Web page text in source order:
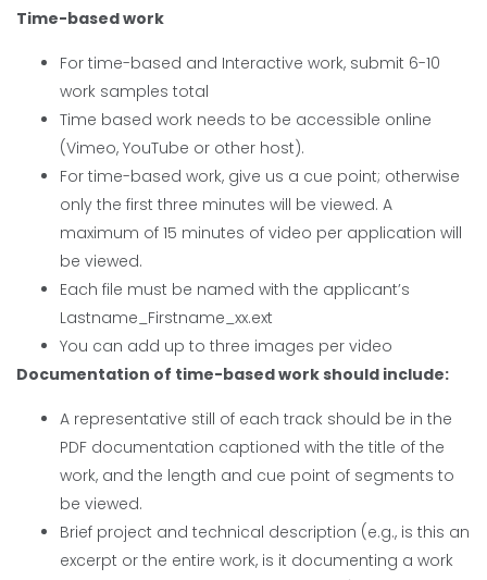
Time-based work
For time-based and Interactive work, submit 6-10
work samples total
Time based work needs to be accessible online
(Vimeo, YouTube or other host).
For time-based work, give us a cue point; otherwise
only the first three minutes will be viewed. A
maximum of 15 minutes of video per application will
be viewed.
Each file must be named with the applicant’s
Lastname_Firstname_xx.ext
You can add up to three images per video
Documentation of time-based work should include:
A representative still of each track should be in the
PDF documentation captioned with the title of the
work, and the length and cue point of segments to
be viewed.
Brief project and technical description (e.g., is this an
excerpt or the entire work, is it documenting a work